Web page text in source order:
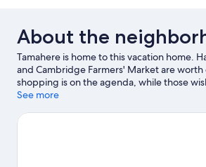
About the
Tamahere is home to this vacation home.
and Cambridge Farmers' Market are
shopping is on the agenda, while those
the area's natural beauty can explore
town? See what's happening at Globox
See more